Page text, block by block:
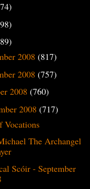
2008 (817)
2008 (757)
2008 (760)
2008 (717)
Vocations
The Archangel
Scóir - September